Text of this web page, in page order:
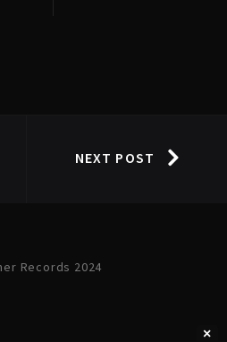
NEXT POST
Records 2024